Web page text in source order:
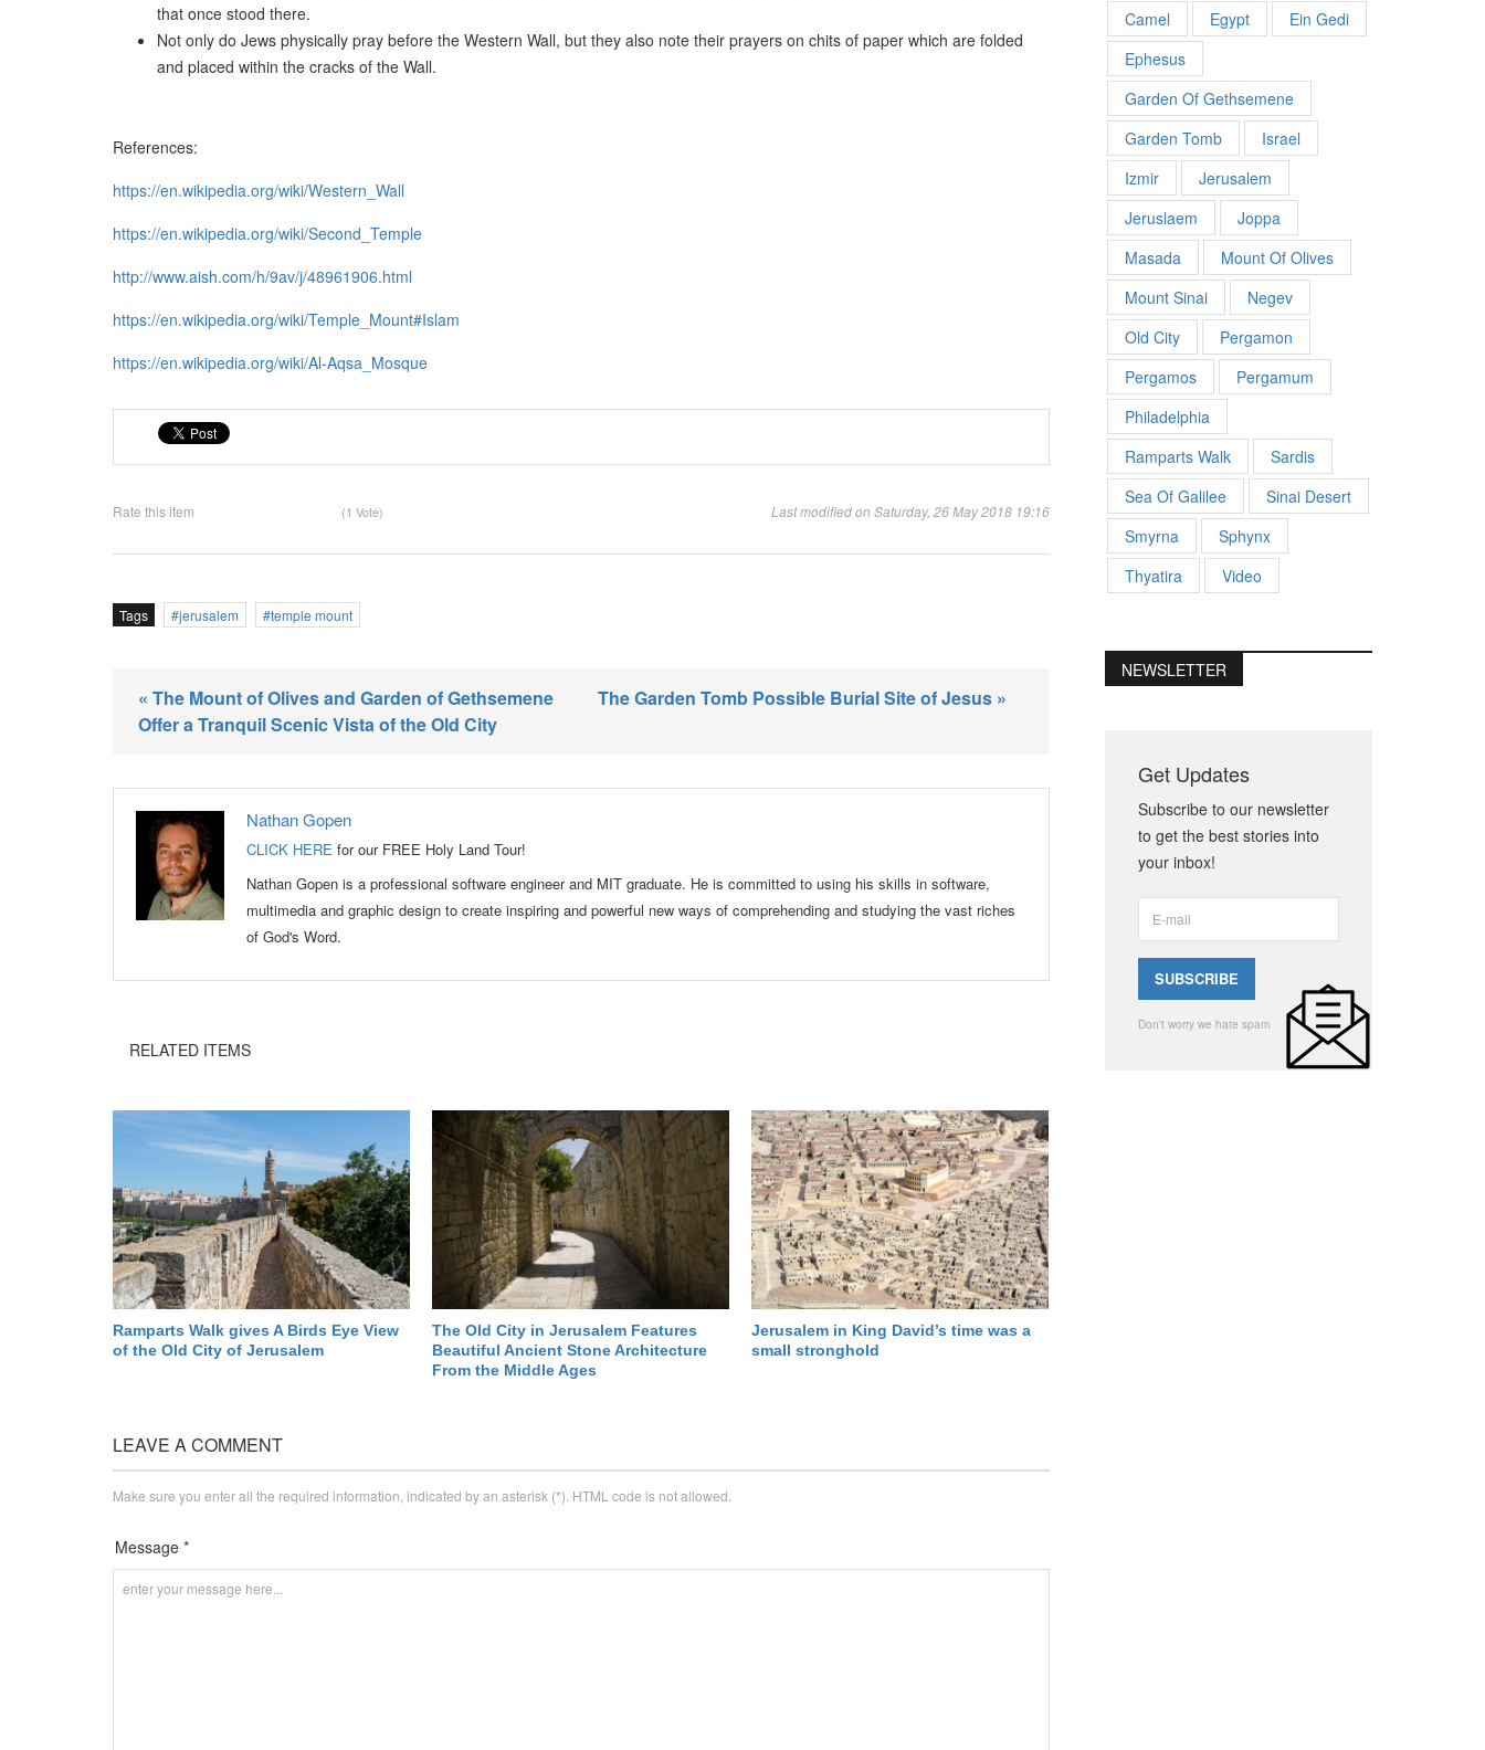
that once stood there.
Not only do Jews physically pray before the Western Wall, but they also note their prayers on chits of paper which are folded
and placed within the cracks of the Wall.
References:
https://en.wikipedia.org/wiki/Western_Wall
https://en.wikipedia.org/wiki/Second_Temple
http://www.aish.com/h/9av/j/48961906.html
https://en.wikipedia.org/wiki/Temple_Mount#Islam
https://en.wikipedia.org/wiki/Al-Aqsa_Mosque
Rate this item (1 Vote) Last modified on Saturday, 26 May 2018 19:16
Tags jerusalem temple mount
« The Mount of Olives and Garden of Gethsemene
Offer a Tranquil Scenic Vista of the Old City
The Garden Tomb Possible Burial Site of Jesus »
Nathan Gopen
CLICK HERE for our FREE Holy Land Tour!
Nathan Gopen is a professional software engineer and MIT graduate. He is committed to using his skills in software,
multimedia and graphic design to create inspiring and powerful new ways of comprehending and studying the vast riches
of God's Word.
RELATED ITEMS
Ramparts Walk gives A Birds Eye View
of the Old City of Jerusalem
The Old City in Jerusalem Features
Beautiful Ancient Stone Architecture
From the Middle Ages
Jerusalem in King David’s time was a
small stronghold
LEAVE A COMMENT
Make sure you enter all the required information, indicated by an asterisk (*). HTML code is not allowed.
Message *
Camel
Egypt
Ein Gedi
Ephesus
Garden Of Gethsemene
Garden Tomb
Israel
Izmir
Jerusalem
Jeruslaem
Joppa
Masada
Mount Of Olives
Mount Sinai
Negev
Old City
Pergamon
Pergamos
Pergamum
Philadelphia
Ramparts Walk
Sardis
Sea Of Galilee
Sinai Desert
Smyrna
Sphynx
Thyatira
Video
NEWSLETTER
Get Updates
Subscribe to our newsletter
to get the best stories into
your inbox!
Don't worry we hate spam